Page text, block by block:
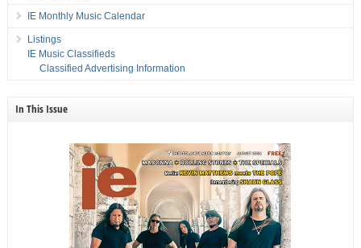
IE Monthly Music Calendar
Listings
IE Music Classifieds
Classified Advertising Information
In This Issue